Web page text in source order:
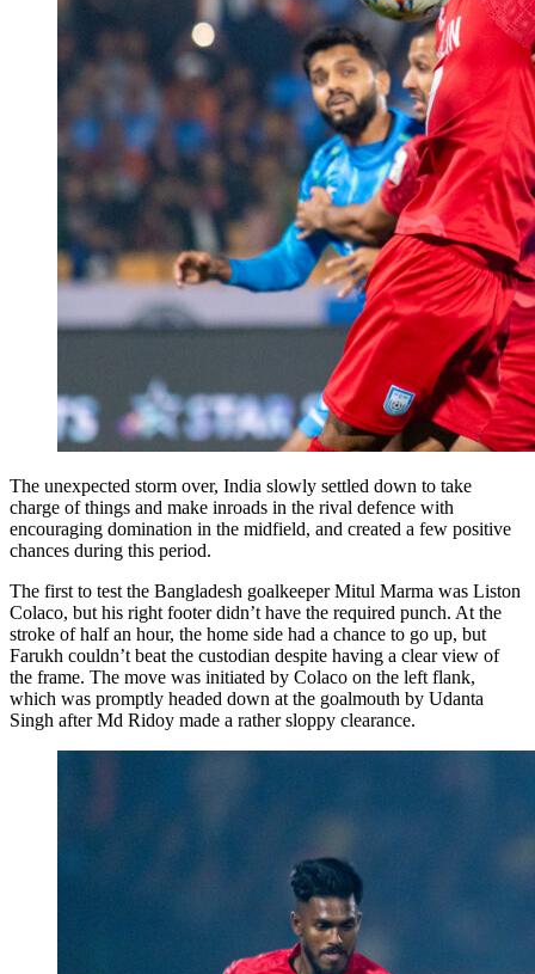
The unexpected storm over, India slowly settled down to take
charge of things and make inroads in the rival defence with
encouraging domination in the midfield, and created a few positive
chances during this period.
The first to test the Bangladesh goalkeeper Mitul Marma was Liston
Colaco, but his right footer didn’t have the required punch. At the
stroke of half an hour, the home side had a chance to go up, but
Farukh couldn’t beat the custodian despite having a clear view of
the frame. The move was initiated by Colaco on the left flank,
which was promptly headed down at the goalmouth by Udanta
Singh after Md Ridoy made a rather sloppy clearance.